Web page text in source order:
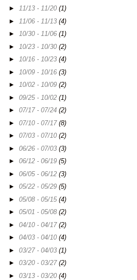
► 11/13 - 11/20 (1)
►
11/06 - 11/13 (4)
► 10/30 - 11/06 (1)
►
10/23 - 10/30 (2)
► 10/16 - 10/23 (4)
►
10/09 - 10/16 (3)
► 10/02 - 10/09 (2)
► 09/25 - 10/02 (1)
► 07/17 - 07/24 (2)
► 07/10 - 07/17 (8)
► 07/03 - 07/10 (2)
► 06/26 - 07/03 (3)
► 06/12 - 06/19 (5)
► 06/05 - 06/12 (3)
► 05/22 - 05/29 (5)
► 05/08 - 05/15 (4)
► 05/01 - 05/08 (2)
► 04/10 - 04/17 (2)
► 04/03 - 04/10 (4)
► 03/27 - 04/03 (1)
► 03/20 - 03/27 (2)
► 03/13 - 03/20 (4)